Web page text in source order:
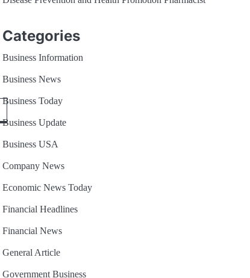
Categories
Business Information
Business News
Business Today
Business Update
Business USA
Company News
Economic News Today
Financial Headlines
Financial News
General Article
Government Business